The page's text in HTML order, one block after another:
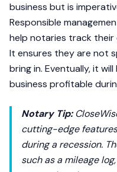
business but is
Responsible
help notaries track their
It ensures they are not
bring in. Eventually, it
business profitable
Notary Tip:
cutting-edge
during a recession.
such as a mileage